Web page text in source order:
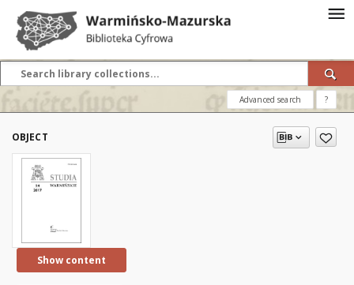
Advanced search ?
OBJECT
Show content